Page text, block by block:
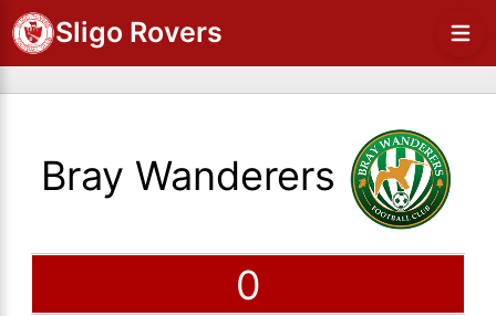
Sligo Rovers
Bray Wanderers
0